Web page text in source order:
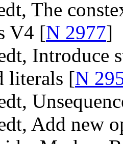
The
V4 [N 2977]
Introduce
literals [N
Add new